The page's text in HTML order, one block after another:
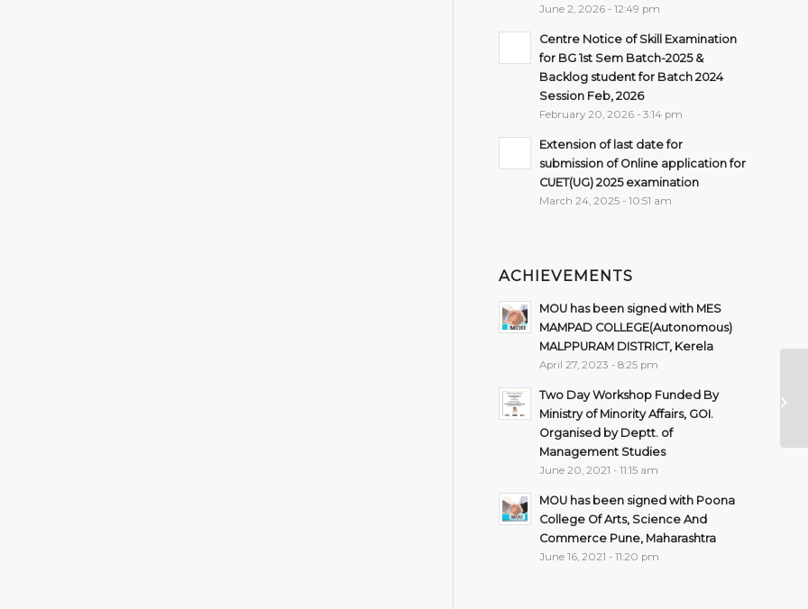
June 2, 2026 - 12:49 pm
Centre Notice of Skill Examination
for BG 1st Sem Batch-2025 &
Backlog student for Batch 2024
Session Feb, 2026
February 20, 2026 - 3:14 pm
Extension of last date for
submission of Online application for
CUET(UG) 2025 examination
March 24, 2025 - 10:51 am
ACHIEVEMENTS
MOU has been signed with MES
MAMPAD COLLEGE(Autonomous)
MALPPURAM DISTRICT, Kerela
April 27, 2023 - 8:25 pm
Two Day Workshop Funded By
Ministry of Minority Affairs, GOI.
Organised by Deptt. of
Management Studies
June 20, 2021 - 11:15 am
MOU has been signed with Poona
College Of Arts, Science And
Commerce Pune, Maharashtra
June 16, 2021 - 11:20 pm